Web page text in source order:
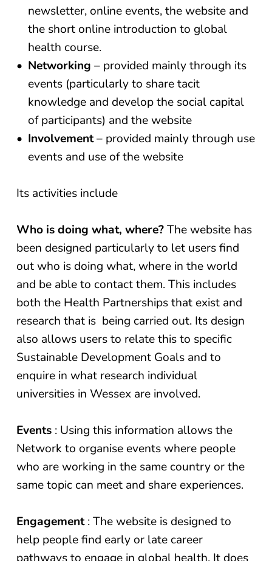
newsletter, online events, the website and
the short online introduction to global
health course.
Networking– provided mainly through its
events (particularly to share tacit
knowledge and develop the social capital
of participants) and the website
Involvement– provided mainly through use
events and use of the website
Its activities include
Who is doing what, where?The website has
been designed particularly to let users find
out who is doing what, where in the world
and be able to contact them. This includes
both the Health Partnerships that exist and
research that is being carried out. Its design
also allows users to relate this to specific
Sustainable Development Goals and to
enquire in what research individual
universities in Wessex are involved.
Events: Using this information allows the
Network to organise events where people
who are working in the same country or the
same topic can meet and share experiences.
Engagement: The website is designed to
help people find early or late career